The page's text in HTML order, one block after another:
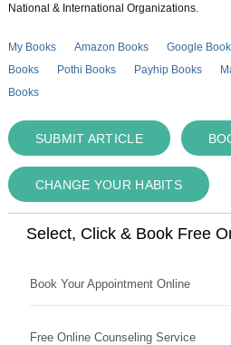
National & International Organizations.
My Books Amazon Books Google
Books
Pothi Books Payhip Books
Books
SUBMIT ARTICLE
CHANGE YOUR HABITS
Select, Click & Book Free
Book Your Appointment Online
Free Online Counseling Service